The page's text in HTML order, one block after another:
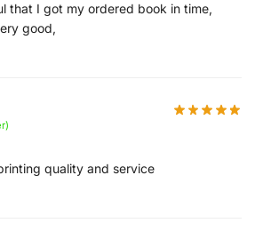
that I got my ordered book in time,
good,
quality and service